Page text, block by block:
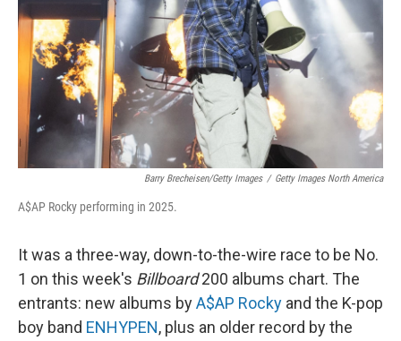
Barry Brecheisen/Getty Images / Getty Images North America
A$AP Rocky performing in 2025.
It was a three-way, down-to-the-wire race to be No.
1 on this week's Billboard200 albums chart. The
entrants: new albums byA$AP Rocky and the K-pop
boy band ENHYPEN, plus an older record by the